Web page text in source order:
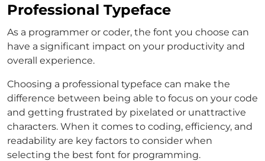
Professional Typeface
As a programmer or coder, the font you choose can
have a significant impact on your productivity and
overall experience.
Choosing a professional typeface can make the
difference between being able to focus on your code
and getting frustrated by pixelated or unattractive
characters. When it comes to coding, efficiency, and
readability are key factors to consider when
selecting the best font for programming.